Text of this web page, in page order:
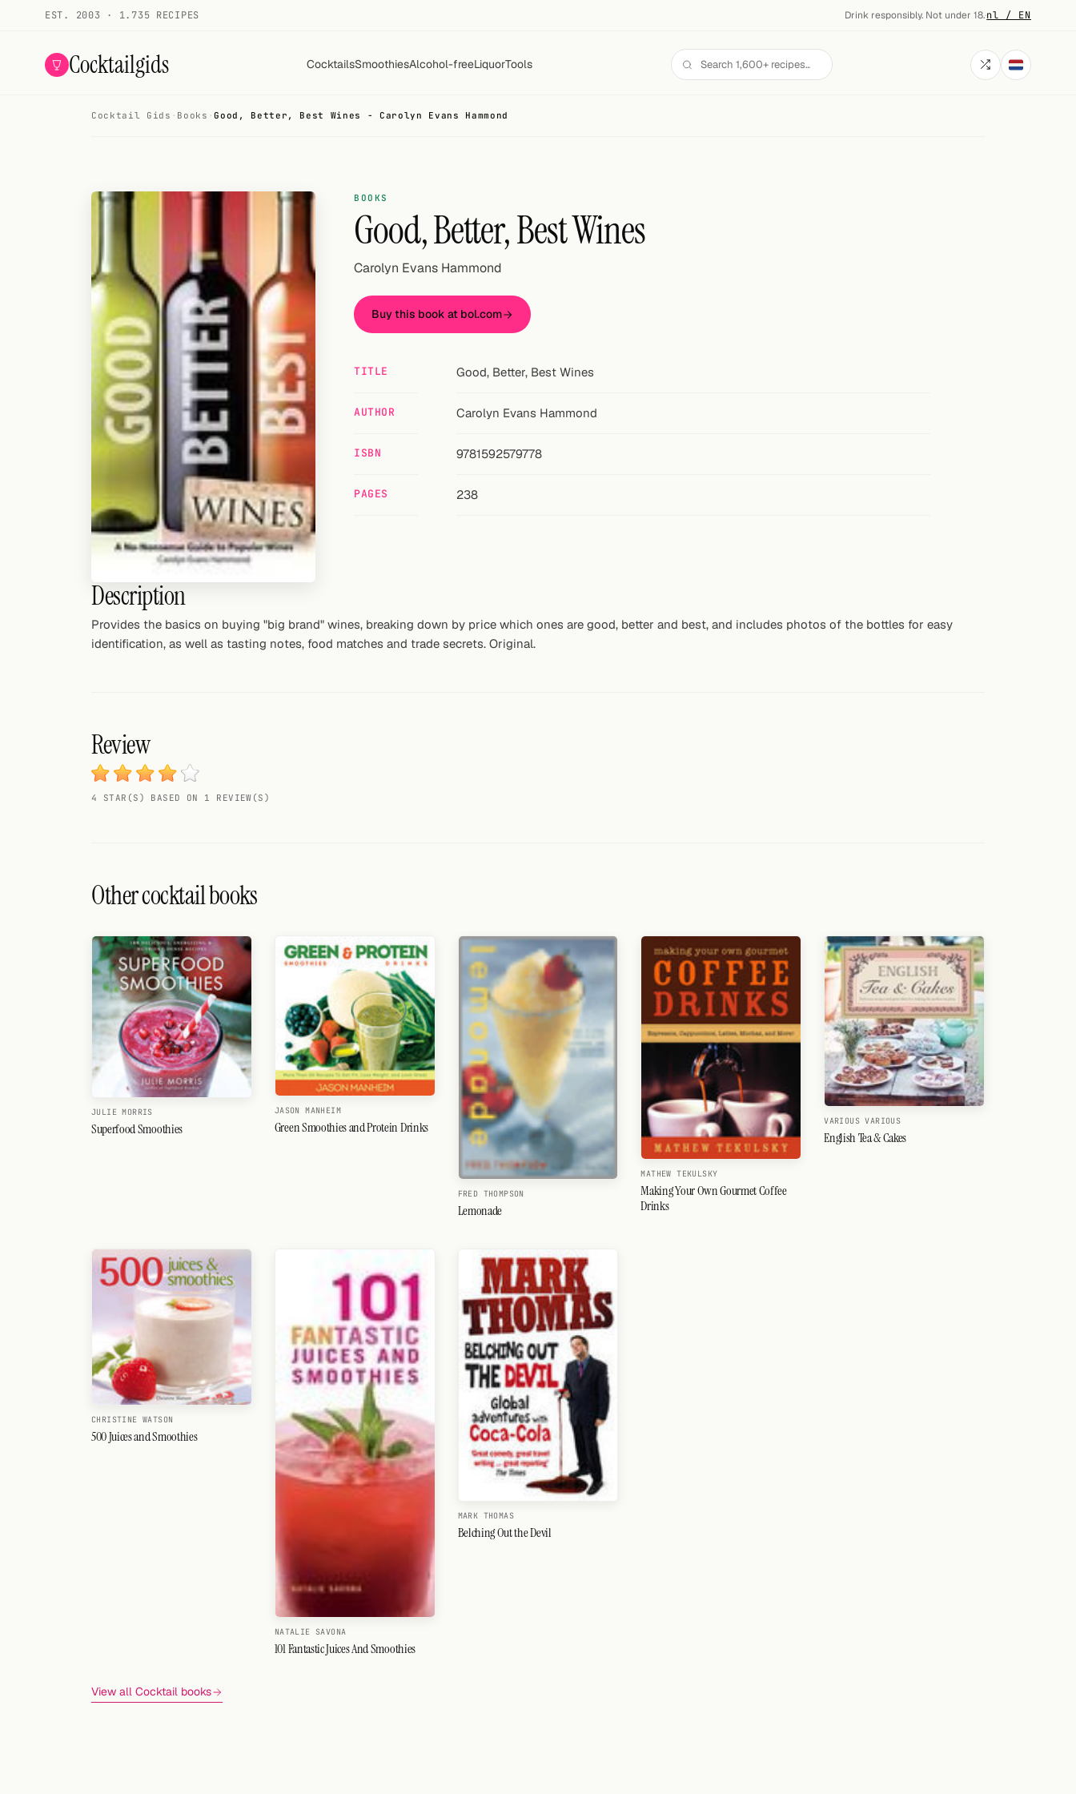
EST. 2003 · 1.735 RECIPES Drink responsibly. Not under 18.·nl / EN
Cocktailgids CocktailsSmoothiesAlcohol-freeLiquorTools
Random drink
Add your own cocktail or smoothie here.
Cocktail Gids · Books ·Good, Better, Best Wines - Carolyn Evans Hammond
BOOKS
Good, Better, Best Wines
Carolyn Evans Hammond
Buy this book at bol.com
TITLE Good, Better, Best Wines
AUTHOR Carolyn Evans Hammond
ISBN 9781592579778
PAGES 238
Description
Provides the basics on buying "big brand" wines, breaking down by price which ones are good, better and best, and includes photos of the bottles for easy
identification, as well as tasting notes, food matches and trade secrets. Original.
Review
4 STAR(S) BASED ON 1 REVIEW(S)
Other cocktail books
JULIE MORRIS
Superfood Smoothies
JASON MANHEIM
Green Smoothies and Protein Drinks
FRED THOMPSON
Lemonade
MATHEW TEKULSKY
Making Your Own Gourmet Coffee
Drinks
VARIOUS VARIOUS
English Tea & Cakes
CHRISTINE WATSON
500 Juices and Smoothies
NATALIE SAVONA
101 Fantastic Juices And Smoothies
MARK THOMAS
Belching Out the Devil
View all Cocktail books